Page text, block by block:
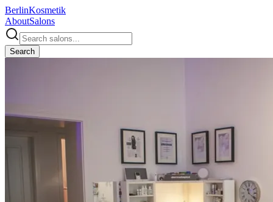
BerlinKosmetik
AboutSalons
Search